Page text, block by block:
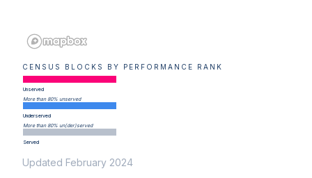
CENSUS BLOCKS BY PERFORMANCE RANK
Unserved
More than 80% unserved
Underserved
More than 80% un(der)served
Served
Updated February 2024